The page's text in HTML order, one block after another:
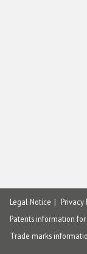
Legal Notice Privacy
Patents information
Trade marks